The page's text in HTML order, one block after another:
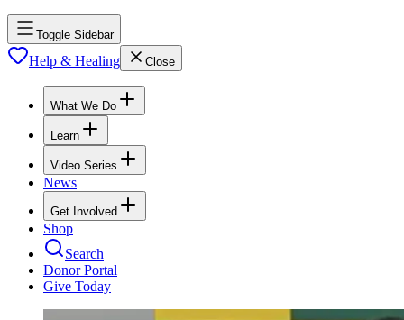
Toggle Sidebar
Help & Healing Close
What We Do
Learn
Video Series
News
Get Involved
Shop
Search
Donor Portal
Give Today